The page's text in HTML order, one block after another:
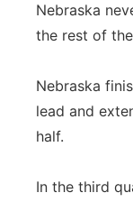
Nebraska
the rest of
Nebraska
lead and
half.
In the third